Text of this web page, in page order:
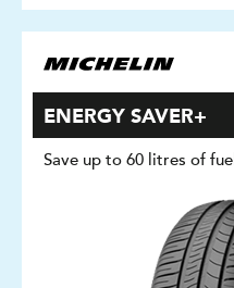
ENERGY SAVER+
Save up to 60 litres of fuel